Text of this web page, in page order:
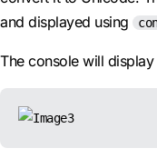
and displayed using
The console will